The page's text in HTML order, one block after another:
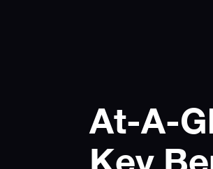
At-A-
Key